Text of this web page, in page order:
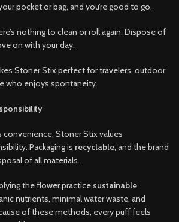
pocket or bag, and you’re good to go.
nothing to clean or roll again. Dispose of
on with your day.
Stoner Stix perfect for travelers, outdoor
who enjoys spontaneity.
convenience, Stoner Stix values
Packaging is recyclable, and the brand
of all materials.
the flower practice sustainable
nutrients, minimal water waste, and
of these methods, every puff feels